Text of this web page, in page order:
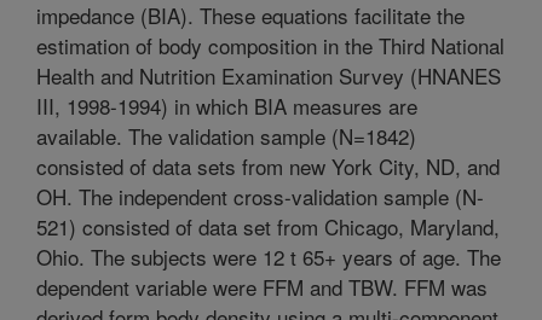
impedance (BIA). These equations facilitate the
estimation of body composition in the Third National
Health and Nutrition Examination Survey (HNANES
III, 1998-1994) in which BIA measures are
available. The validation sample (N=1842)
consisted of data sets from new York City, ND, and
OH. The independent cross-validation sample (N-
521) consisted of data set from Chicago, Maryland,
Ohio. The subjects were 12 t 65+ years of age. The
dependent variable were FFM and TBW. FFM was